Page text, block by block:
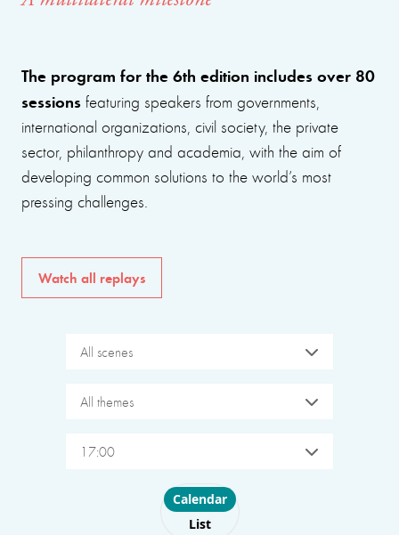
The program for the 6th edition includes over 80
sessions featuring speakers from governments,
international organizations, civil society, the private
sector, philanthropy and academia, with the aim of
developing common solutions to the world’s most
pressing challenges.
Watch all replays
All scenes
All themes
17:00
Choose layout
Calendar
List